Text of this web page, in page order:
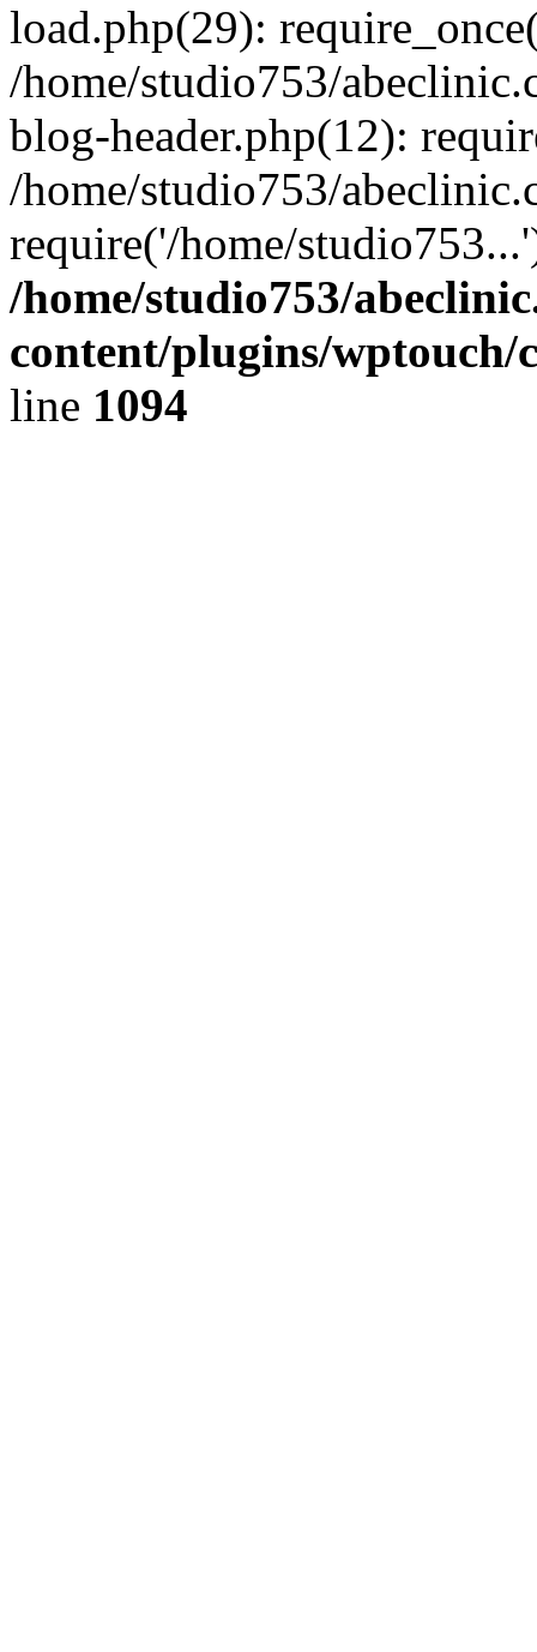
load.php(29):
/home/studio753/
blog-header.php(12):
/home/studio753/
require('/home/
/home/studio753/
content/plugins/wptouch/
line 1094